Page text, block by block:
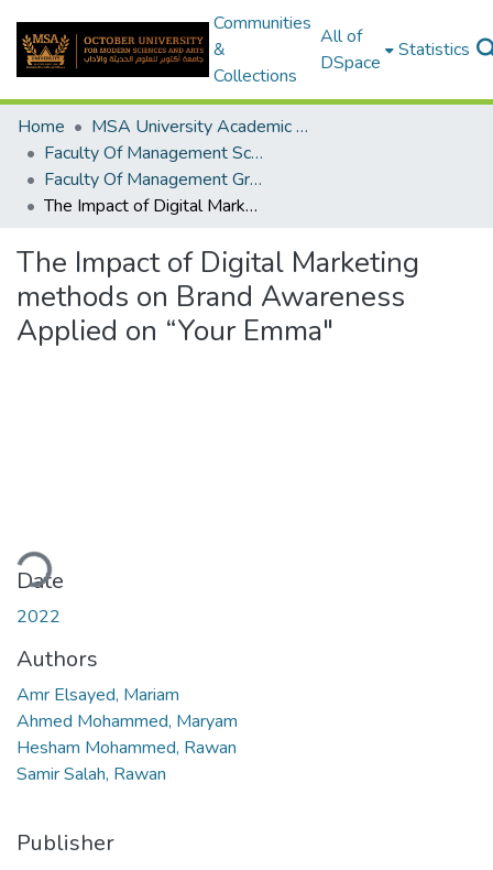
Communities
&
Collections
All of
DSpace
Statistics
Home
MSA University Academic Graduation Projects
Faculty Of Management Sciences Graduation Project
Faculty Of Management Graduation Project 2020 - 2022
The Impact of Digital Marketing methods on Brand Awareness Applied on “Your Emma"
The Impact of Digital Marketing
methods on Brand Awareness
Applied on “Your Emma"
Date
2022
Authors
Amr Elsayed, Mariam
Ahmed Mohammed, Maryam
Hesham Mohammed, Rawan
Samir Salah, Rawan
Publisher